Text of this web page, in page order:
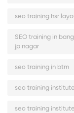
seo training hsr
SEO training in
jp nagar
seo training in btm
seo training
seo training